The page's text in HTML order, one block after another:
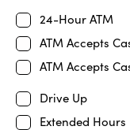
24-Hour ATM
ATM Accepts
ATM Accepts
Drive Up
Extended Hours